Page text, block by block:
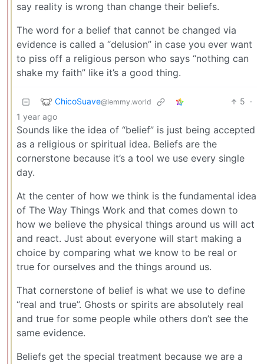
say reality is wrong than change their beliefs.
The word for a belief that cannot be changed via
evidence is called a “delusion” in case you ever want
to piss off a religious person who says “nothing can
shake my faith” like it’s a good thing.
ChicoSuave@lemmy.world 5 ·
1 year ago
Sounds like the idea of “belief” is just being accepted
as a religious or spiritual idea. Beliefs are the
cornerstone because it’s a tool we use every single
day.
At the center of how we think is the fundamental idea
of The Way Things Work and that comes down to
how we believe the physical things around us will act
and react. Just about everyone will start making a
choice by comparing what we know to be real or
true for ourselves and the things around us.
That cornerstone of belief is what we use to define
“real and true”. Ghosts or spirits are absolutely real
and true for some people while others don’t see the
same evidence.
Beliefs get the special treatment because we are a